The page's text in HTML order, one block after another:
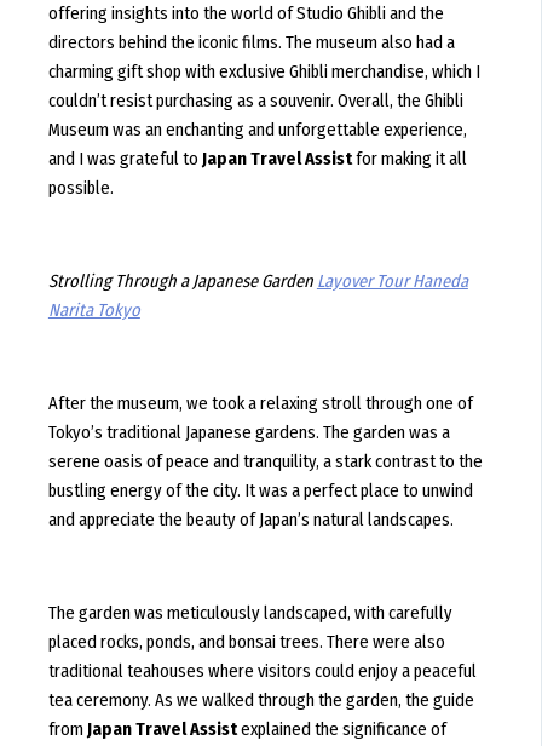
offering insights into the world of Studio Ghibli and the
directors behind the iconic films. The museum also had a
charming gift shop with exclusive Ghibli merchandise, which I
couldn’t resist purchasing as a souvenir. Overall, the Ghibli
Museum was an enchanting and unforgettable experience,
and I was grateful to Japan Travel Assistfor making it all
possible.
Strolling Through a Japanese Garden Layover Tour Haneda
Narita Tokyo
After the museum, we took a relaxing stroll through one of
Tokyo’s traditional Japanese gardens. The garden was a
serene oasis of peace and tranquility, a stark contrast to the
bustling energy of the city. It was a perfect place to unwind
and appreciate the beauty of Japan’s natural landscapes.
The garden was meticulously landscaped, with carefully
placed rocks, ponds, and bonsai trees. There were also
traditional teahouses where visitors could enjoy a peaceful
tea ceremony. As we walked through the garden, the guide
fromJapan Travel Assistexplained the significance of